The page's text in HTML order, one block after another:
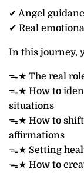
✔ Angel
✔ Real
In this journey,
ᯓ★ The real
ᯓ★ How to
situations
ᯓ★ How to shift
affirmations
ᯓ★ Setting
ᯓ★ How to